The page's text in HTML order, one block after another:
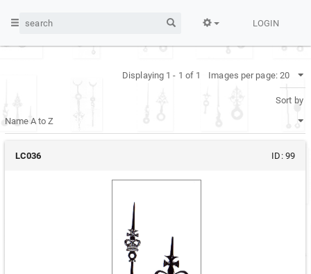
LOGIN
Displaying 1 - 1 of 1 Images per page:
Sort by
LC036 ID: 99